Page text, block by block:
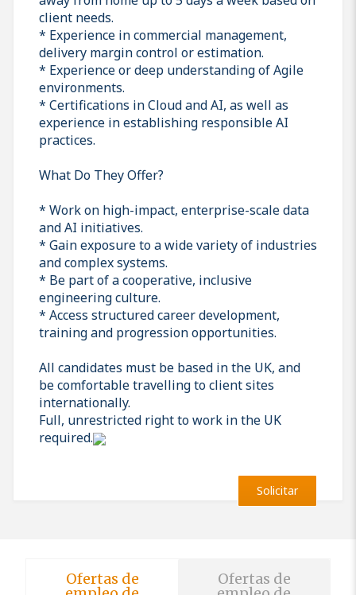
client needs.
* Experience in commercial management,
delivery margin control or estimation.
* Experience or deep understanding of Agile
environments.
* Certifications in Cloud and AI, as well as
experience in establishing responsible AI
practices.
What Do They Offer?
* Work on high-impact, enterprise-scale data
and AI initiatives.
* Gain exposure to a wide variety of industries
and complex systems.
* Be part of a cooperative, inclusive
engineering culture.
* Access structured career development,
training and progression opportunities.
All candidates must be based in the UK, and
be comfortable travelling to client sites
internationally.
Full, unrestricted right to work in the UK
required.
Solicitar
Ofertas de Ofertas de